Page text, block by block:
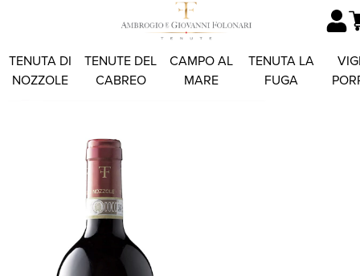
TENUTA DI
NOZZOLE
TENUTE DEL
CABREO
CAMPO AL
MARE
TENUTA LA
FUGA